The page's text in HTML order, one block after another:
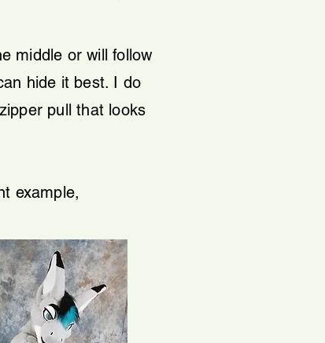
middle or will follow
hide it best. I do
pull that looks
example,